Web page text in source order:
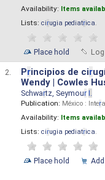
Availability: Items
Lists: cirugia pediatrica.
Place hold
2. Principios de cir
Wendy | Cowles
Schwartz, Seymour I.
Publication: México : Inter
Availability: Items
Lists: cirugia pediatrica.
Place hold